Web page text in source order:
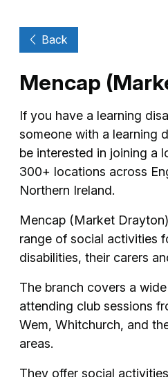
Back
Mencap
If you have a learning
someone with a learning
be interested in joining a
300+ locations across
Northern Ireland.
Mencap (Market
range of social activities
disabilities, their carers
The branch covers a
attending club sessions
Wem, Whitchurch, and
areas.
They offer social